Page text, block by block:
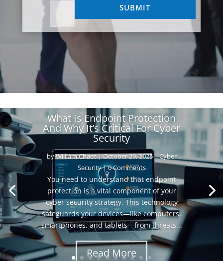
SUBMIT
What Is Endpoint Protection
And Why It’s Critical For Cyber
Security
byWilliam Chace|October 20, 2025|Cyber
Security| 0 Comments
You need to understand that endpoint
protection is a vital component of your
cyber security strategy. This technology
safeguards your devices—like computers,
smartphones, and tablets—from threats...
Read More